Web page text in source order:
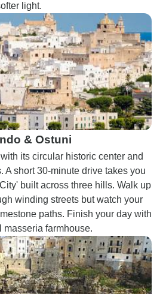
light.
& Ostuni
its circular historic center and
A short 30-minute drive takes you
built across three hills. Walk up
winding streets but watch your
paths. Finish your day with
masseria farmhouse.